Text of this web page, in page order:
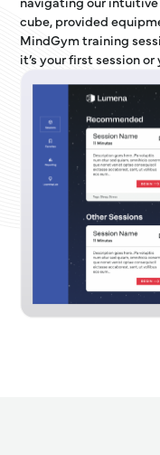
cube, provided
MindGym training
it’s your first session